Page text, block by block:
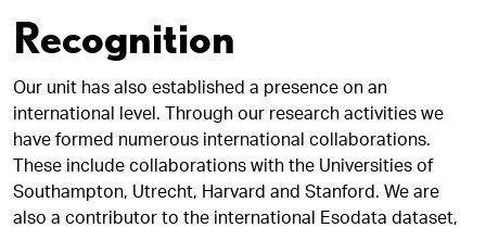
Recognition
Our unit has also established a presence on an
international level. Through our research activities we
have formed numerous international collaborations.
These include collaborations with the Universities of
Southampton, Utrecht, Harvard and Stanford. We are
also a contributor to the international Esodata dataset,